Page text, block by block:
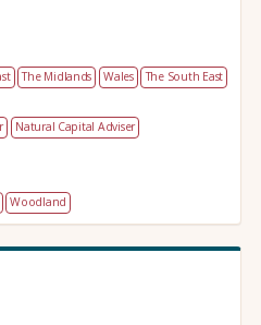
The Midlands Wales
The South East
Natural Capital Adviser
Woodland